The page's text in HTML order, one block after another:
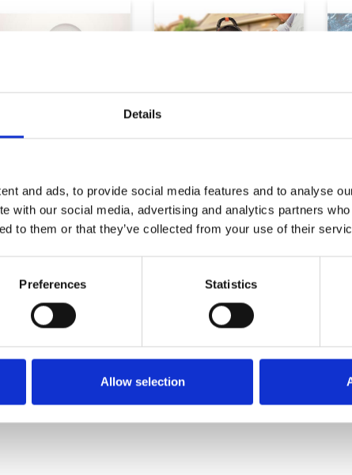
Details
and ads, to provide social media features and to analyse
with our social media, advertising and analytics partners
to them or that they’ve collected from your use of their
Preferences Statistics
Allow selection
og Husholdning Grill
El-artikler Diverse